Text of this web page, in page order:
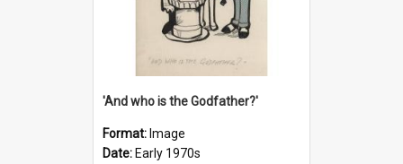
'And who is the Godfather?'
Format: Image
Date: Early 1970s